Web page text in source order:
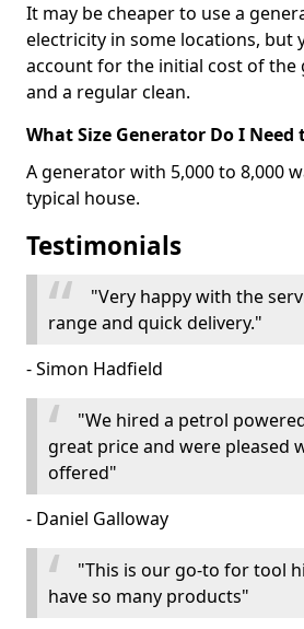
It may be cheaper to use a
electricity in some locations, but
account for the initial cost of the
and a regular clean.
What Size Generator Do I Need
A generator with 5,000 to 8,000
typical house.
Testimonials
"Very happy with the
range and quick delivery."
- Simon Hadfield
"We hired a petrol
great price and were pleased
offered"
- Daniel Galloway
"This is our go-to for tool
have so many products"